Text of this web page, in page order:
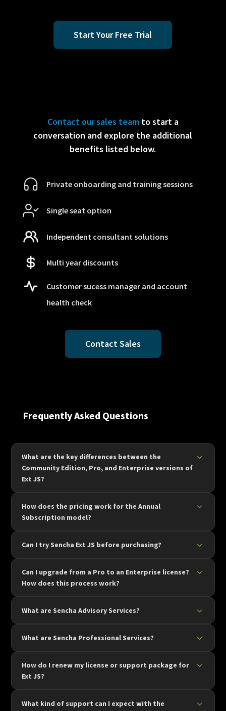
Start Your Free Trial
Contact our sales team to start a
conversation and explore the additional
benefits listed below.
Private onboarding and training sessions
Single seat option
Independent consultant solutions
Multi year discounts
Customer sucess manager and account
health check
Contact Sales
Frequently Asked Questions
What are the key differences between the
Community Edition, Pro, and Enterprise versions of
Ext JS?
How does the pricing work for the Annual
Subscription model?
Can I try Sencha Ext JS before purchasing?
Can I upgrade from a Pro to an Enterprise license?
How does this process work?
What are Sencha Advisory Services?
What are Sencha Professional Services?
How do I renew my license or support package for
Ext JS?
What kind of support can I expect with the